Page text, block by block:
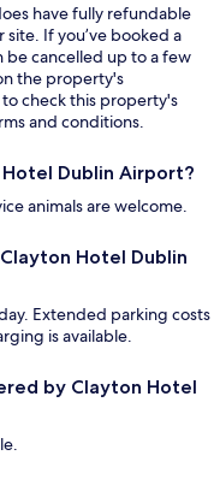
have fully refundable
If you’ve booked a
be cancelled up to a few
the property's
check this property's
and conditions.
Dublin Airport?
animals are welcome.
Hotel Dublin
Extended parking costs
is available.
by Clayton Hotel